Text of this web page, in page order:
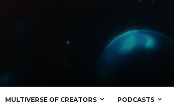
MULTIVERSE OF CREATORS PODCASTS